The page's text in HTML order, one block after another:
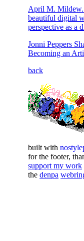
April M. Mildew.
beautiful digital
perspective as a
Jonni Peppers
Becoming an
back
built with
for the footer,
support my work
the denpa